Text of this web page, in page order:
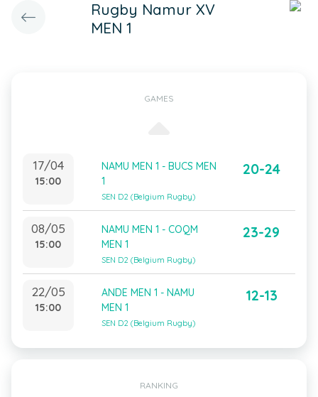
Rugby Namur XV
MEN 1
GAMES
17/04
15:00
NAMU MEN 1 - BUCS MEN
1
SEN D2 (Belgium Rugby)
20-24
08/05
15:00
NAMU MEN 1 - COQM
MEN 1
SEN D2 (Belgium Rugby)
23-29
22/05
15:00
ANDE MEN 1 - NAMU
MEN 1
SEN D2 (Belgium Rugby)
12-13
RANKING